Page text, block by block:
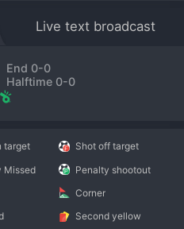
Live text broadcast
End 0-0
Halftime 0-0
target
Shot off target
Missed
Penalty shootout
Corner
Second yellow